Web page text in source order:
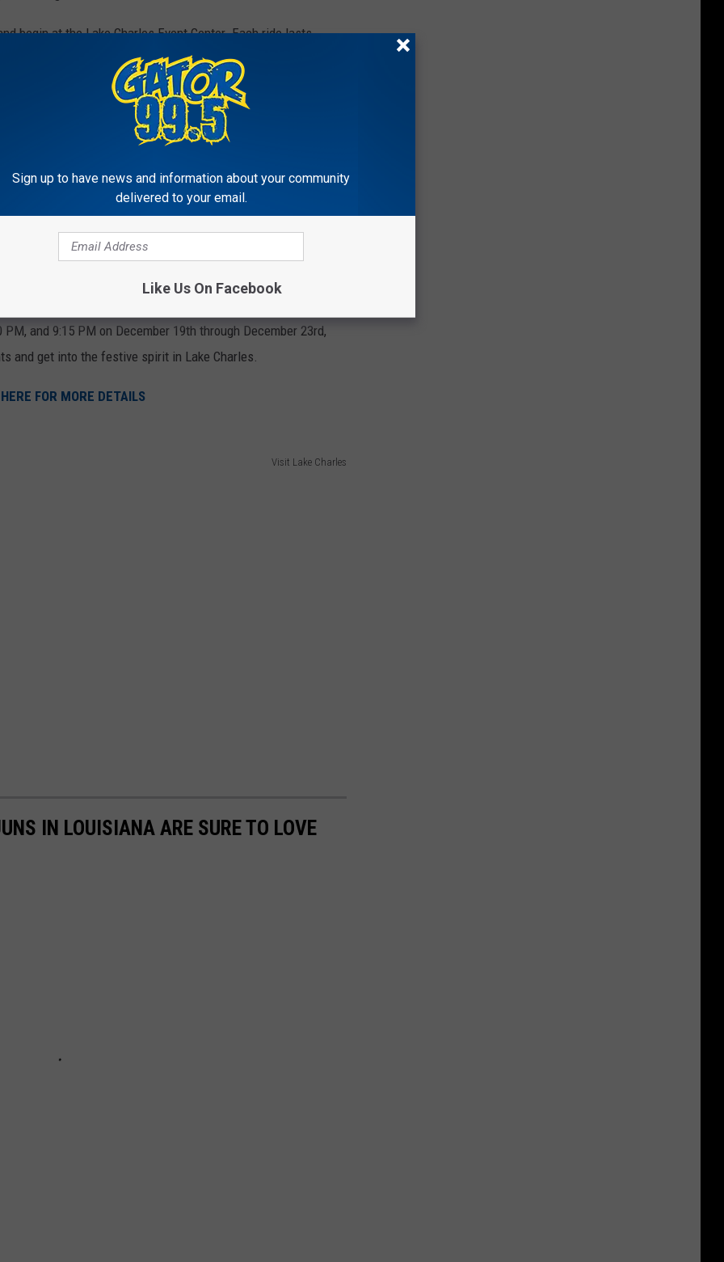
begin at the Lake Charles Event Center. Each ride lasts
giving riders a chance to enjoy the holiday lights and festive
Options
the size of your grou
p. The 2-person carriage is designed
for small families or groups of friends. For larger families
a great choice. All rides are private, so each group travels
& Sleigh Rides
and 9:15 PM on December 19th through December 23rd,
and get into the festive spirit in Lake Charles.
FOR MORE DETAILS
Visit Lake Charles
IN LOUISIANA ARE SURE TO LOVE
Sign up to have news and information about your community
delivered to your email.
Like Us On Facebook